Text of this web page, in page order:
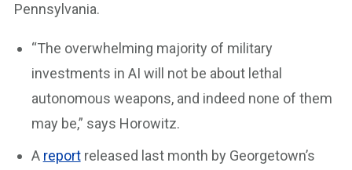
Pennsylvania.
“The overwhelming majority of military
investments in AI will not be about lethal
autonomous weapons, and indeed none of them
may be,” says Horowitz.
A reportreleased last month by Georgetown’s